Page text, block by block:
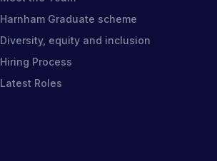
Harnham Graduate scheme
Diversity, equity and inclusion
Hiring Process
Latest Roles